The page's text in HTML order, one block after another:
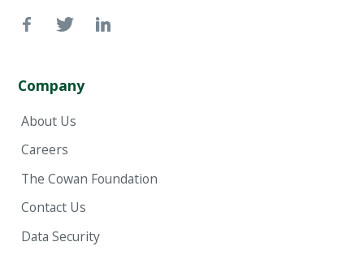
Company
About Us
Careers
The Cowan Foundation
Contact Us
Data Security